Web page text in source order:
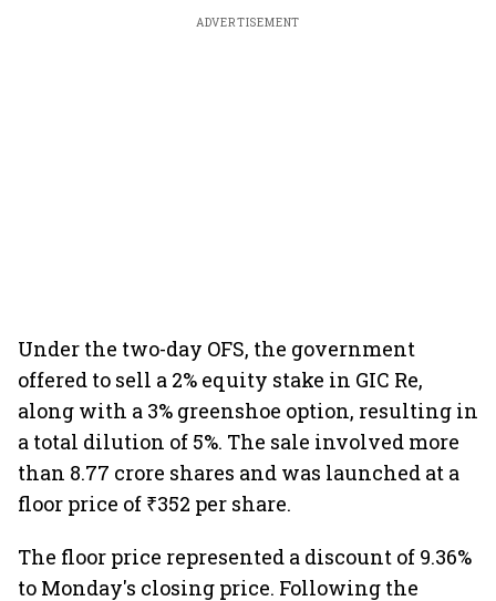
ADVERTISEMENT
Under the two-day OFS, the government
offered to sell a 2% equity stake in GIC Re,
along with a 3% greenshoe option, resulting in
a total dilution of 5%. The sale involved more
than 8.77 crore shares and was launched at a
floor price of ₹352 per share.
The floor price represented a discount of 9.36%
to Monday's closing price. Following the